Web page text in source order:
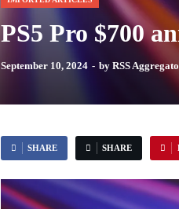
PS5 Pro $700
September 10, 2024 - by RSS
SHARE SHARE